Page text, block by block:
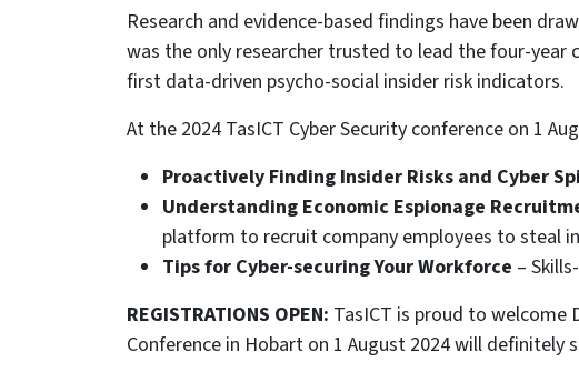
Research and evidence-based findings have been
was the only researcher trusted to lead the four-year
first data-driven psycho-social insider risk indicators.
At the 2024 TasICT Cyber Security conference on 1
Proactively Finding Insider Risks and Cyber
Understanding Economic Espionage
platform to recruit company employees to steal
Tips for Cyber-securing Your Workforce –
REGISTRATIONS OPEN: TasICT is proud to welcome
Conference in Hobart on 1 August 2024 will